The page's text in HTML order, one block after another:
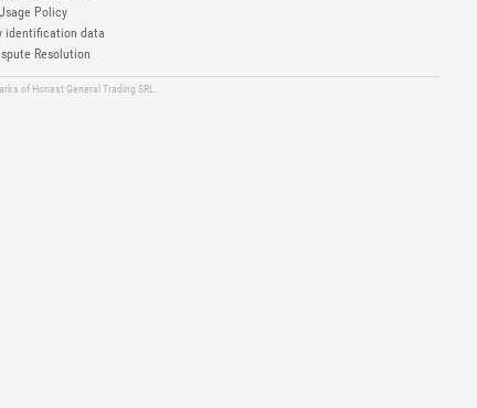
Policy
identification data
Resolution
of Honest General Trading SRL.